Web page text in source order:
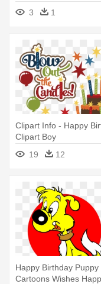
Cheren Is - Happy
Bebes
3 1
Clipart Info - Happy
Clipart Boy
19
12
Happy Birthday Puppy
Cartoons Wishes